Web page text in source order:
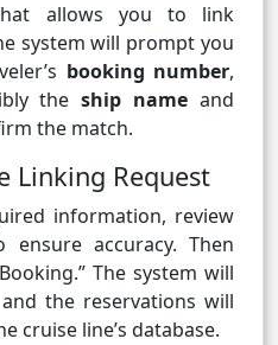
allows you to link
system will prompt you
booking number,
theship name and
the match.
Linking Request
information, review
ensure accuracy. Then
The system will
the reservations will
cruise line’s database.